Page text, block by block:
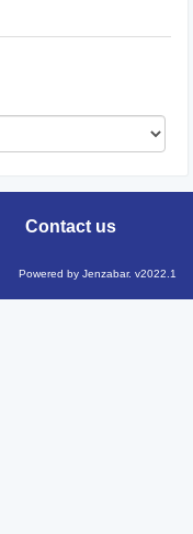
Contact us
Powered by Jenzabar. v2022.1